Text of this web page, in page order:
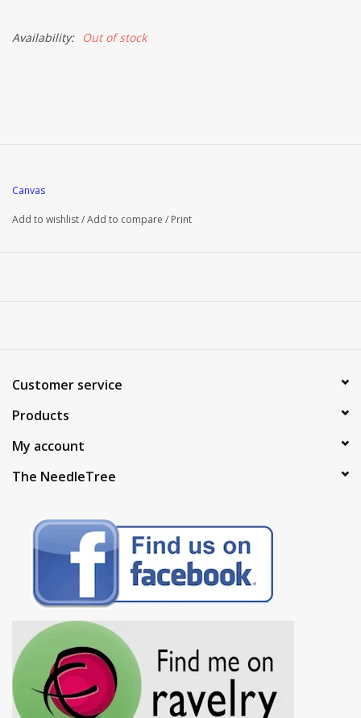
Availability: Out of stock
Canvas
Add to wishlist/Add to compare / Print
Customer service
Products
My account
The NeedleTree